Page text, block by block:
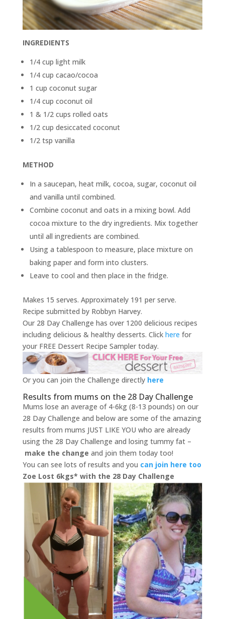
INGREDIENTS
1/4 cup light milk
1/4 cup cacao/cocoa
1 cup coconut sugar
1/4 cup coconut oil
1 & 1/2 cups rolled oats
1/2 cup desiccated coconut
1/2 tsp vanilla
METHOD
In a saucepan, heat milk, cocoa, sugar, coconut oil
and vanilla until combined.
Combine coconut and oats in a mixing bowl. Add
cocoa mixture to the dry ingredients. Mix together
until all ingredients are combined.
Using a tablespoon to measure, place mixture on
baking paper and form into clusters.
Leave to cool and then place in the fridge.
Makes 15 serves. Approximately 191 per serve.
Recipe submitted by Robbyn Harvey.
Our 28 Day Challenge has over 1200 delicious recipes
including delicious & healthy desserts. Click here for
your FREE Dessert Recipe Sampler today.
Or you can join the Challenge directly here
Results from mums on the 28 Day Challenge
Mums lose an average of 4-6kg (8-13 pounds) on our
28 Day Challenge and below are some of the amazing
results from mums JUST LIKE YOU who are already
using the 28 Day Challenge and losing tummy fat –
make the change and join them today too!
You can see lots of results and you can join here too
Zoe Lost 6kgs* with the 28 Day Challenge